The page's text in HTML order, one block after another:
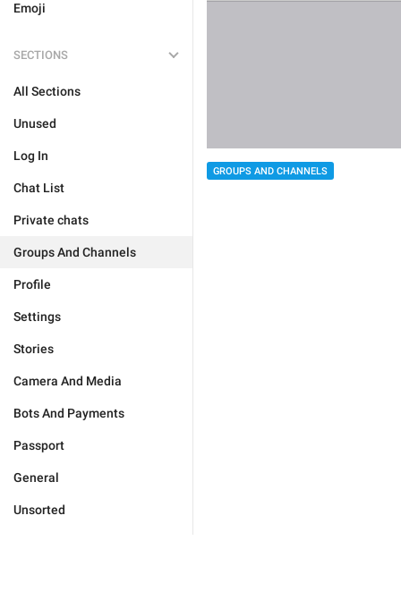
Emoji
SECTIONS
All Sections
Unused
Log In
Chat List
Private chats
Groups And Channels
Profile
Settings
Stories
Camera And Media
Bots And Payments
Passport
General
Unsorted
GROUPS AND CHANNELS